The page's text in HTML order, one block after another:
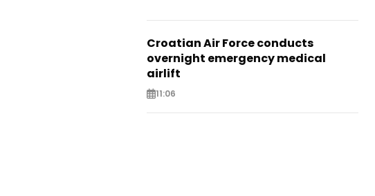
Croatian Air Force conducts
overnight emergency medical
airlift
11:06